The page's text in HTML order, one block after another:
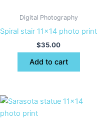
Digital Photography
Spiral stair 11×14 photo print
$35.00
Add to cart